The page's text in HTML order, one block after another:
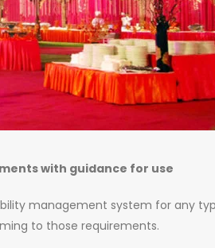
with guidance for use
management system for any
to those requirements.